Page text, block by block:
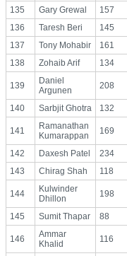
135 Gary Grewal 157
136
Taresh Beri 145
137
Tony Mohabir 161
138
Zohaib Arif 134
139
Daniel
Argunen
208
140 Sarbjit Ghotra 132
141
Ramanathan
Kumarappan
169
142 Daxesh Patel 234
143
Chirag Shah 118
144
Kulwinder
Dhillon
198
145 Sumit Thapar 88
146
Ammar
Khalid
116